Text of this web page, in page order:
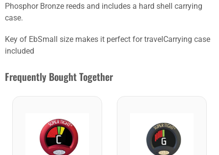
Phosphor Bronze reeds and includes a hard shell carrying
case.
Key of EbSmall size makes it perfect for travelCarrying case
included
Frequently Bought Together